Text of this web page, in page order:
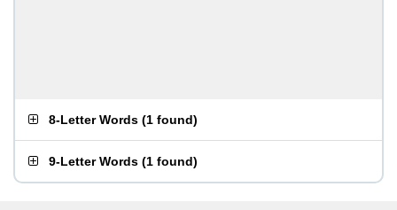
8-Letter Words (1 found)
9-Letter Words (1 found)